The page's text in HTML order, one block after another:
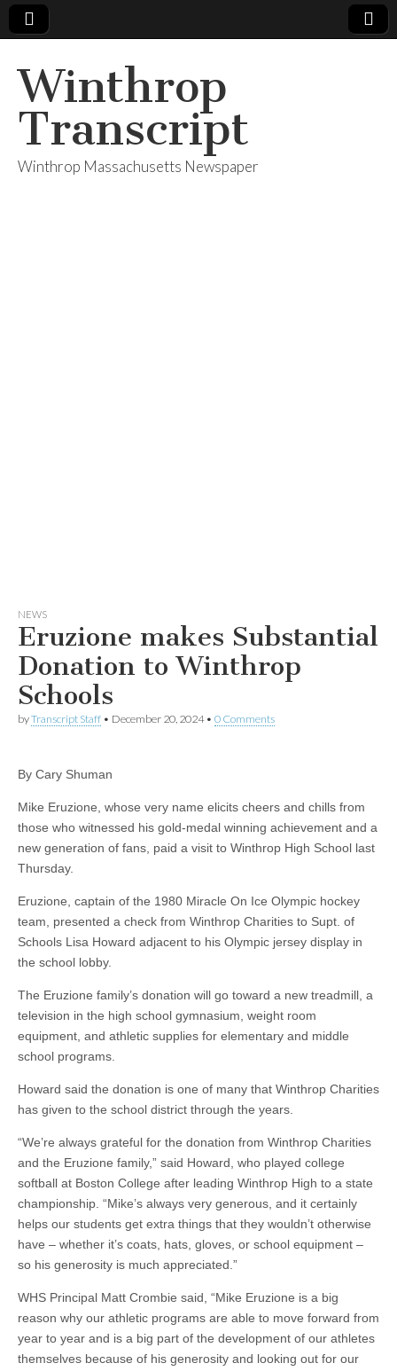
Winthrop
Transcript
Winthrop Massachusetts Newspaper
NEWS
Eruzione makes Substantial
Donation to Winthrop
Schools
byTranscript Staff • December 20, 2024• 0 Comments
By Cary Shuman
Mike Eruzione, whose very name elicits cheers and chills from
those who witnessed his gold-medal winning achievement and a
new generation of fans, paid a visit to Winthrop High School last
Thursday.
Eruzione, captain of the 1980 Miracle On Ice Olympic hockey
team, presented a check from Winthrop Charities to Supt. of
Schools Lisa Howard adjacent to his Olympic jersey display in
the school lobby.
The Eruzione family’s donation will go toward a new treadmill, a
television in the high school gymnasium, weight room
equipment, and athletic supplies for elementary and middle
school programs.
Howard said the donation is one of many that Winthrop Charities
has given to the school district through the years.
“We’re always grateful for the donation from Winthrop Charities
and the Eruzione family,” said Howard, who played college
softball at Boston College after leading Winthrop High to a state
championship. “Mike’s always very generous, and it certainly
helps our students get extra things that they wouldn’t otherwise
have – whether it’s coats, hats, gloves, or school equipment –
so his generosity is much appreciated.”
WHS Principal Matt Crombie said, “Mike Eruzione is a big
reason why our athletic programs are able to move forward from
year to year and is a big part of the development of our athletes
themselves because of his generosity and looking out for our